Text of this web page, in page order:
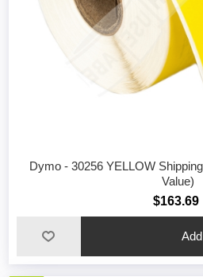
Dymo - 30256 YELLOW
Value)
$163.69